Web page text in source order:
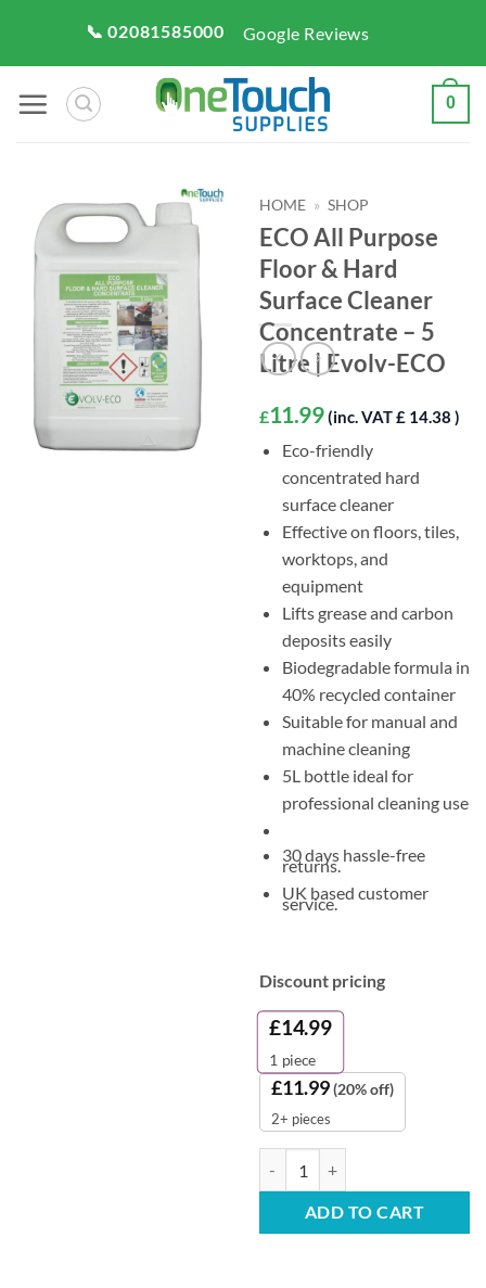
content
📞 02081585000 Google Reviews
0
HOME » SHOP
ECO All Purpose
Floor & Hard
Surface Cleaner
Concentrate – 5
Litre | Evolv-ECO
£11.99 (inc. VAT £ 14.38 )
Eco-friendly
concentrated hard
surface cleaner
Effective on floors, tiles,
worktops, and
equipment
Lifts grease and carbon
deposits easily
Biodegradable formula in
40% recycled container
Suitable for manual and
machine cleaning
5L bottle ideal for
professional cleaning use
30 days hassle-free
returns.
UK based customer
service.
Discount pricing
£14.99
1 piece
£11.99(20% off)
2+ pieces
ADD TO CART